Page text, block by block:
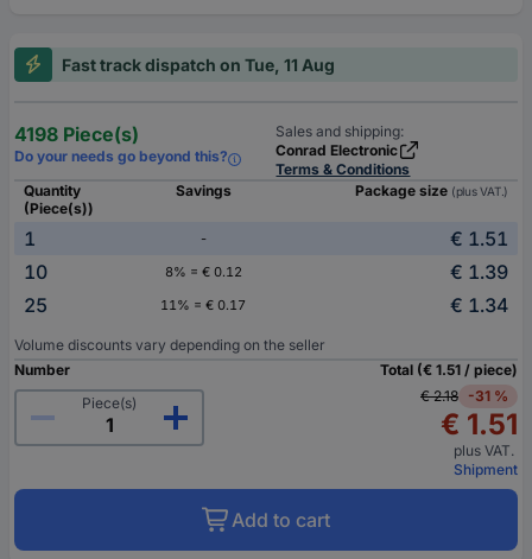
Fast track dispatch on Tue, 11 Aug
4198 Piece(s)
Do your needs go beyond this?
Sales and shipping:
Conrad Electronic
Terms & Conditions
Quantity
(Piece(s))
Savings Package size (plus VAT.)
1 -
€ 1.51
10
8% = € 0.12
€ 1.39
25
11% = € 0.17 € 1.34
Volume discounts vary depending on the seller
Number
Piece(s)
Total (€ 1.51 / piece)
€ 2.18 -31 %
€ 1.51
plus VAT.
Shipment
Add to cart